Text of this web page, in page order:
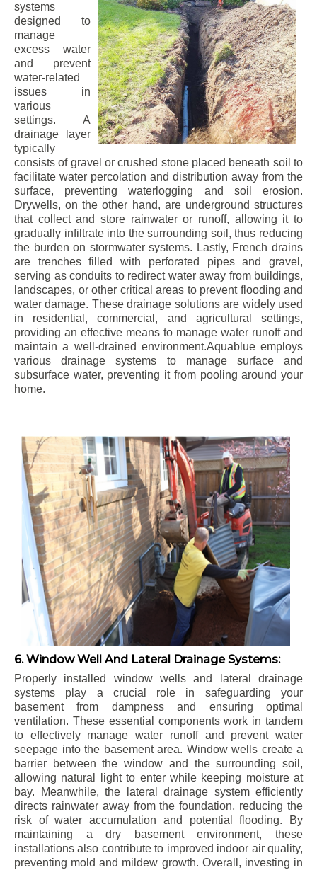
systems
designed to
manage
excess water
and prevent
water-related
issues in
various
settings. A
drainage layer
typically
consists of gravel or crushed stone placed beneath soil to
facilitate water percolation and distribution away from the
surface, preventing waterlogging and soil erosion.
Drywells, on the other hand, are underground structures
that collect and store rainwater or runoff, allowing it to
gradually infiltrate into the surrounding soil, thus reducing
the burden on stormwater systems. Lastly, French drains
are trenches filled with perforated pipes and gravel,
serving as conduits to redirect water away from buildings,
landscapes, or other critical areas to prevent flooding and
water damage. These drainage solutions are widely used
in residential, commercial, and agricultural settings,
providing an effective means to manage water runoff and
maintain a well-drained environment.Aquablue employs
various drainage systems to manage surface and
subsurface water, preventing it from pooling around your
home.
6. Window Well And Lateral Drainage Systems:
Properly installed window wells and lateral drainage
systems play a crucial role in safeguarding your
basement from dampness and ensuring optimal
ventilation. These essential components work in tandem
to effectively manage water runoff and prevent water
seepage into the basement area. Window wells create a
barrier between the window and the surrounding soil,
allowing natural light to enter while keeping moisture at
bay. Meanwhile, the lateral drainage system efficiently
directs rainwater away from the foundation, reducing the
risk of water accumulation and potential flooding. By
maintaining a dry basement environment, these
installations also contribute to improved indoor air quality,
preventing mold and mildew growth. Overall, investing in